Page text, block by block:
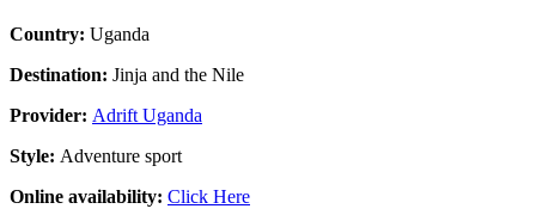
Country: Uganda
Destination: Jinja and the Nile
Provider: Adrift Uganda
Style: Adventure sport
Online availability: Click Here